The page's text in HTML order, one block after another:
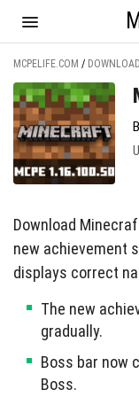
MCPELIFE.COM / DOWNLOAD
Download
new achievement
displays correct
The new
gradually.
Boss bar now
Boss.